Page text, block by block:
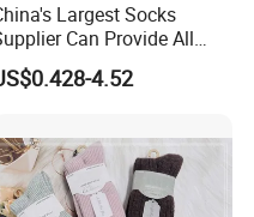
Largest Socks
Can Provide All
Kinds of Socks
4.52